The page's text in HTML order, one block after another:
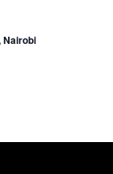
Nairobi